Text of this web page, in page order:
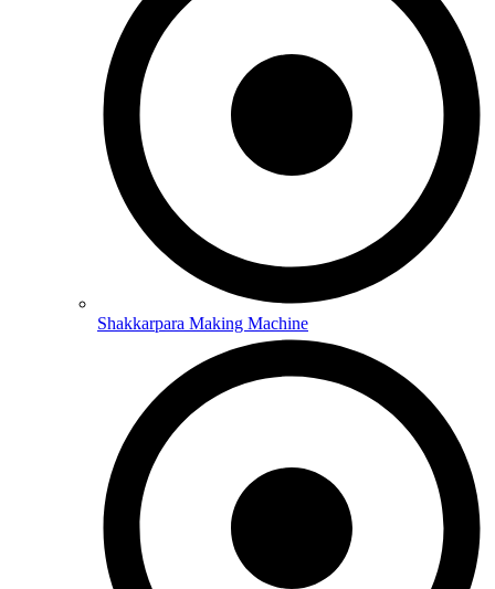
Shakkarpara Making Machine